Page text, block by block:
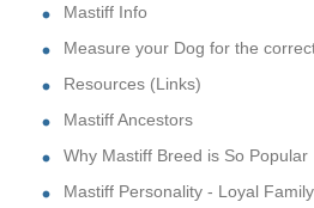
Mastiff Info
Measure your Dog for the
Resources (Links)
Mastiff Ancestors
Why Mastiff Breed is So Popular
Mastiff Personality - Loyal